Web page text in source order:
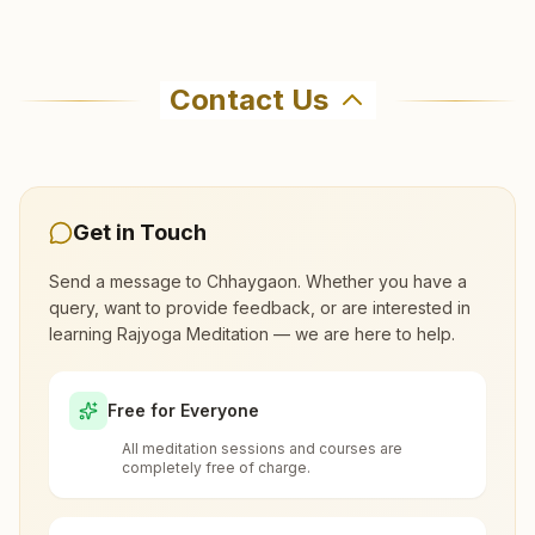
781006, Assam, India
Guwahati Fatasil Ambari
Fatasil Ambari, Cycle Factory Road, Guwahati, 781025,
9678453544
morning and evening classes, open to everyone.
What are the class timings at
Chhaygaon?
Is the 7-day meditation course really
free at Chhaygaon?
Contact Us
Get in Touch
Send a message to Chhaygaon. Whether you have a
query, want to provide feedback, or are interested in
learning Rajyoga Meditation — we are here to help.
Free for Everyone
All meditation sessions and courses are
completely free of charge.